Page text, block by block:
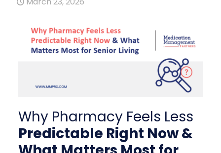
Why Pharmacy Feels Less
Predictable Right Now&